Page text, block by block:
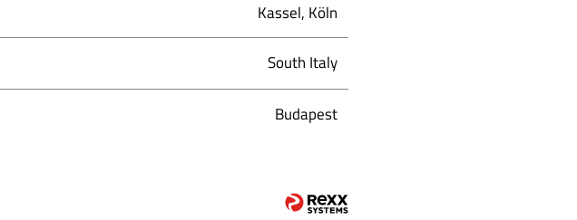
Kassel, Köln
South Italy
Budapest